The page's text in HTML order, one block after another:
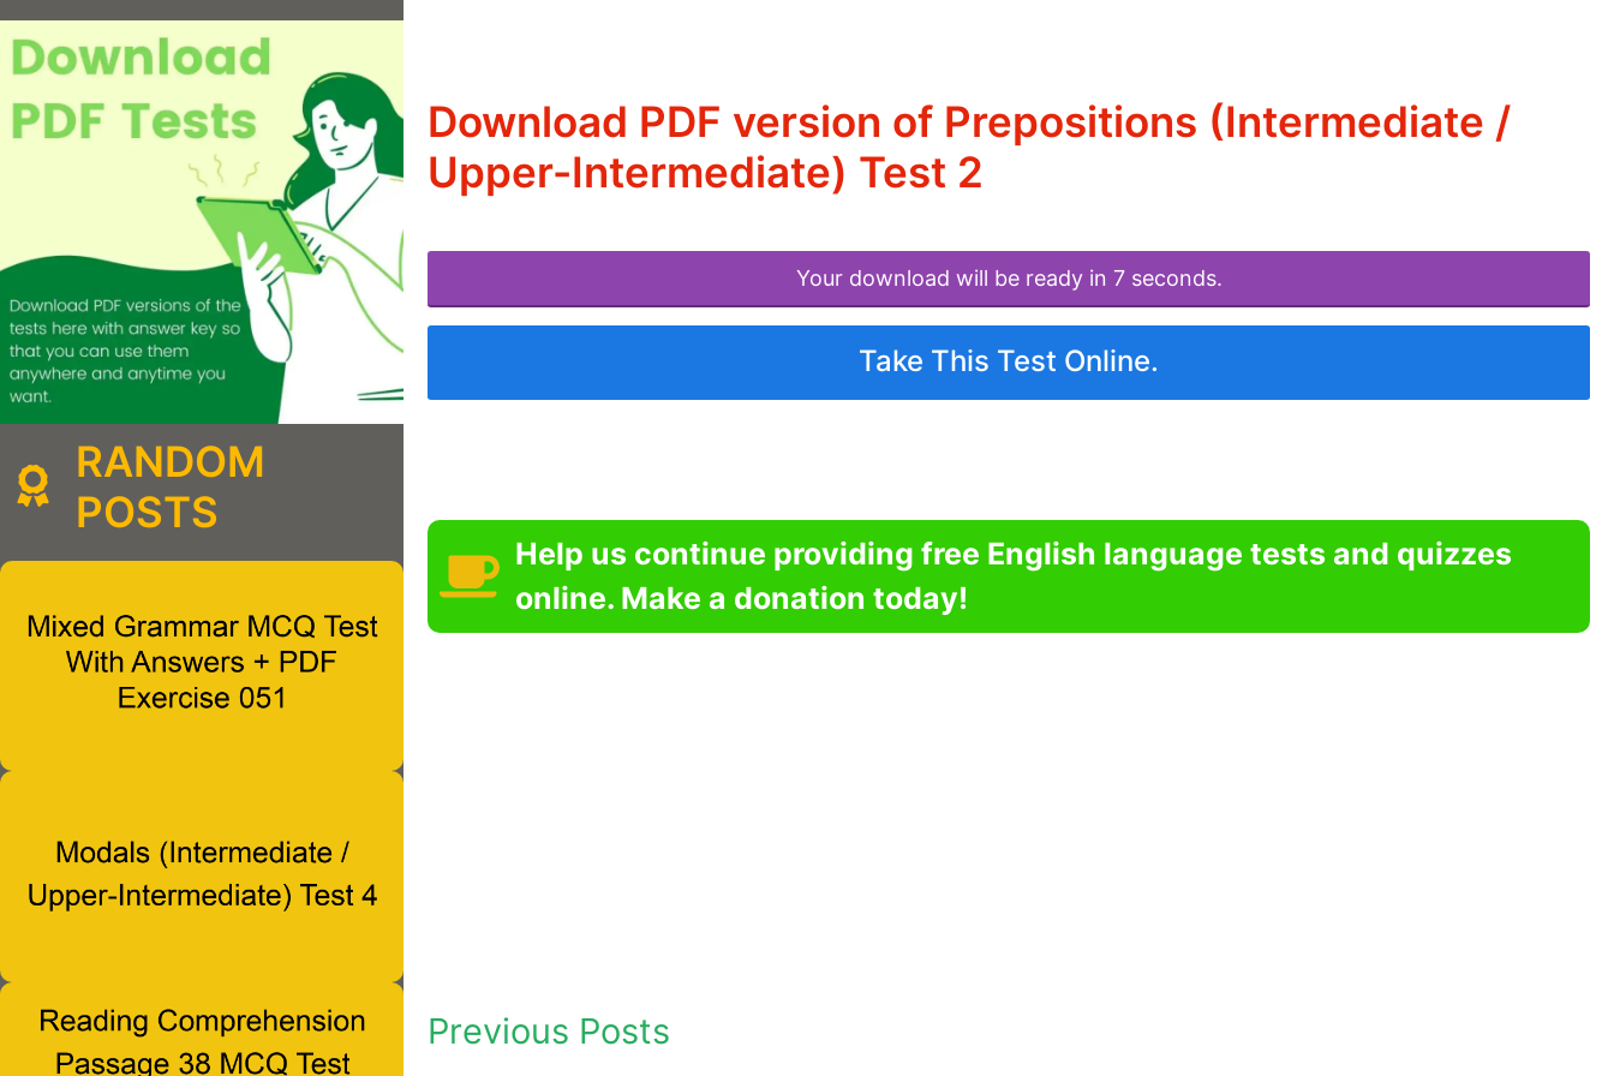
Download PDF version of Prepositions (Intermediate /
Upper-Intermediate) Test 2
Your download will be ready in 7 seconds.
Take This Test Online.
Help us continue providing free English language tests and quizzes
online. Make a donation today!
Previous Posts
RANDOM
POSTS